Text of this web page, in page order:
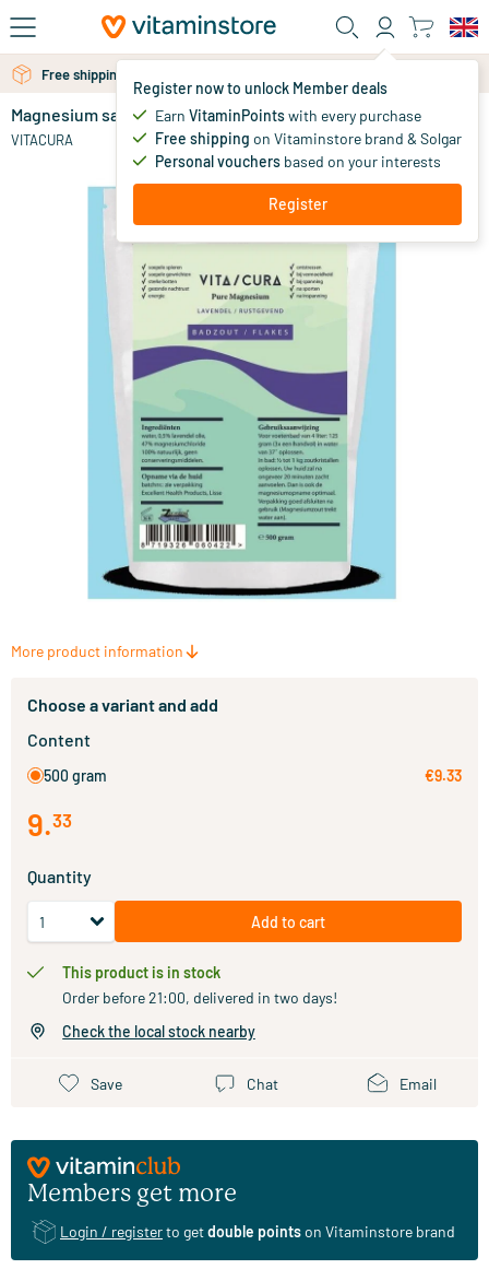
Skip to main content
Register now to unlock Member deals
Earn VitaminPointswith every purchase
Free shipping on Vitaminstore brand & Solgar
Personal vouchers based on your interests
Register
Free personal advice via chat or email
Magnesium salt/flakes lavender
VITACURA 9.
More product information
Choose a variant and add
Content
500 gram €9.33
9.33
Quantity
Add to cart
This product is in stock
Order before 21:00, delivered in two days!
Check the local stock nearby
Save Chat Email
Members get more
Login / registerto getdouble pointson Vitaminstore brand